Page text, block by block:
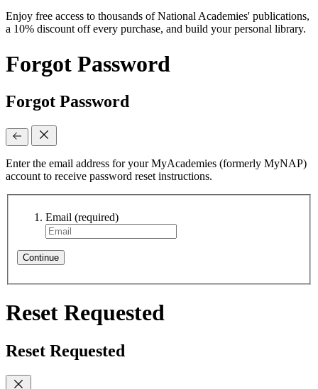
Enjoy free access to thousands of National Academies' publications,
a 10% discount off every purchase, and build your personal library.
Forgot Password
Forgot Password
Enter the email address for your MyAcademies (formerly MyNAP)
account to receive password reset instructions.
Email (required)
Continue
Reset Requested
Reset Requested